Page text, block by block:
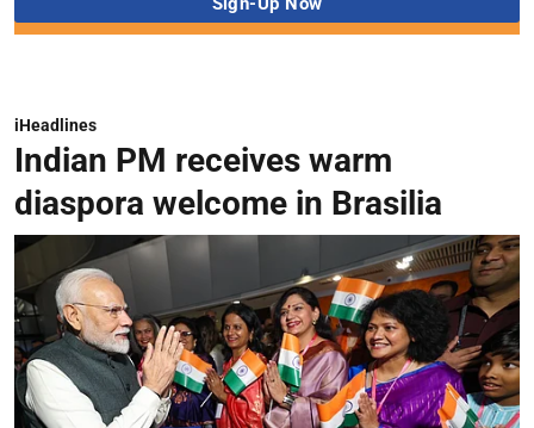
iHeadlines
Indian PM receives warm
diaspora welcome in Brasilia